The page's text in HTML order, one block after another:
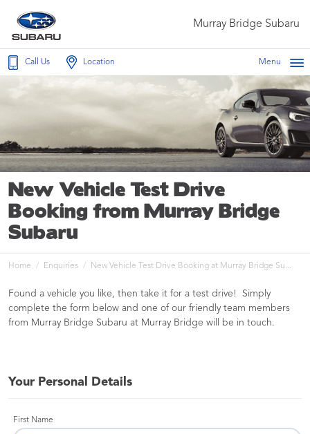
Murray Bridge Subaru
Call Us Location Menu
New Vehicle Test Drive
Booking from Murray Bridge
Subaru
Home Enquiries New Vehicle Test Drive Booking at Murray Bridge Su...
Found a vehicle you like, then take it for a test drive! Simply
complete the form below and one of our friendly team members
from Murray Bridge Subaru at Murray Bridge will be in touch.
Your Personal Details
First Name